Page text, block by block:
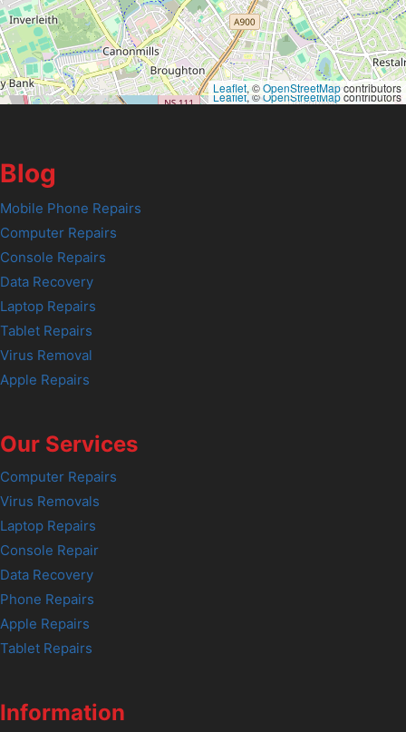
Leaflet, ©OpenStreetMapcontributors
Leaflet, ©OpenStreetMapcontributors
Blog
Mobile Phone Repairs
Computer Repairs
Console Repairs
Data Recovery
Laptop Repairs
Tablet Repairs
Virus Removal
Apple Repairs
Our Services
Computer Repairs
Virus Removals
Laptop Repairs
Console Repair
Data Recovery
Phone Repairs
Apple Repairs
Tablet Repairs
Information